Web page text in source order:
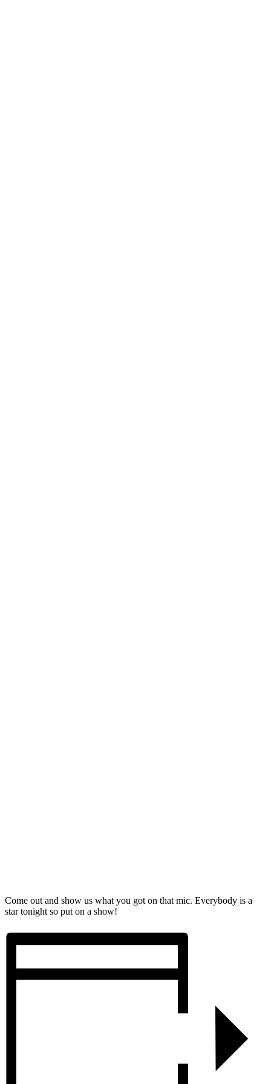
Come out and show us what you got on that mic. Everybody is a
star tonight so put on a show!